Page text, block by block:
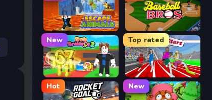
Escape Animals Baseball Bros
New
Rob Brainrot 2
Top rated
Speed Stars
Hot New